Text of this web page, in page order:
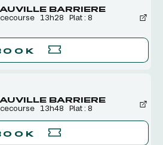
BARRIERE
13h28 Plat : 8
BARRIERE
13h48 Plat : 8